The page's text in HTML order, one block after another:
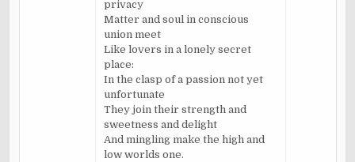
privacy
Matter and soul in conscious
union meet
Like lovers in a lonely secret
place:
In the clasp of a passion not yet
unfortunate
They join their strength and
sweetness and delight
And mingling make the high and
low worlds one.